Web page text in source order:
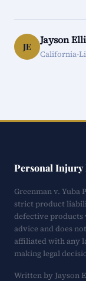
JE
Jayson
California-
Personal Injury
Greenman v. Yuba
strict product
defective products
advice and does
affiliated with any
making legal
Written by Jayson